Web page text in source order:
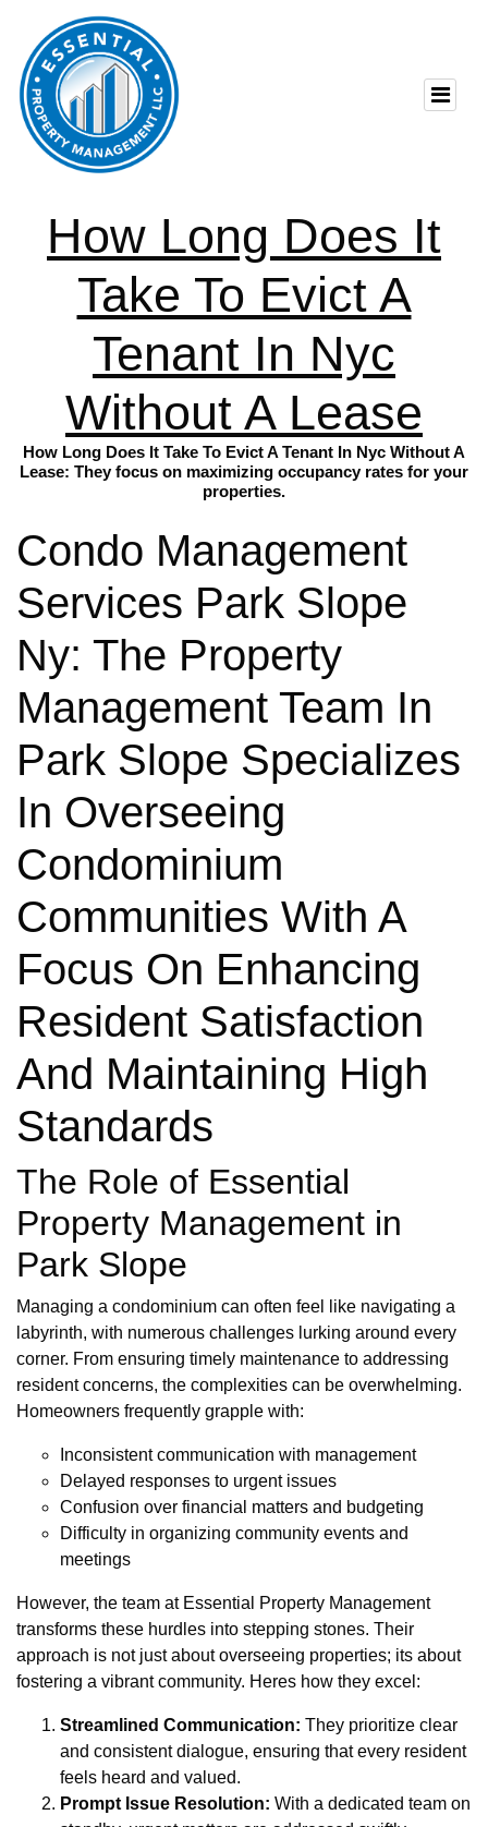
How Long Does It
Take To Evict A
Tenant In Nyc
Without A Lease
How Long Does It Take To Evict A Tenant In Nyc Without A
Lease: They focus on maximizing occupancy rates for your
properties.
Condo Management
Services Park Slope
Ny: The Property
Management Team In
Park Slope Specializes
In Overseeing
Condominium
Communities With A
Focus On Enhancing
Resident Satisfaction
And Maintaining High
Standards
The Role of Essential
Property Management in
Park Slope
Managing a condominium can often feel like navigating a
labyrinth, with numerous challenges lurking around every
corner. From ensuring timely maintenance to addressing
resident concerns, the complexities can be overwhelming.
Homeowners frequently grapple with:
Inconsistent communication with management
Delayed responses to urgent issues
Confusion over financial matters and budgeting
Difficulty in organizing community events and
meetings
However, the team at Essential Property Management
transforms these hurdles into stepping stones. Their
approach is not just about overseeing properties; its about
fostering a vibrant community. Heres how they excel:
Streamlined Communication: They prioritize clear
and consistent dialogue, ensuring that every resident
feels heard and valued.
Prompt Issue Resolution: With a dedicated team on